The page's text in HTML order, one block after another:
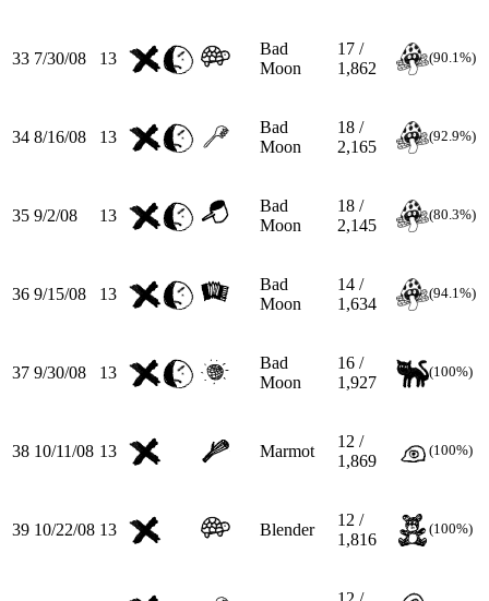
33 7/30/08 13
Bad
Moon
17 /
1,862
(90.1%)
34 8/16/08 13
Bad
Moon
18 /
2,165
(92.9%)
35 9/2/08 13
Bad
Moon
18 /
2,145
(80.3%)
36 9/15/08 13
Bad
Moon
14 /
1,634
(94.1%)
37 9/30/08 13
Bad
Moon
16 /
1,927
(100%)
38 10/11/08 13 Marmot
12 /
1,869
(100%)
39 10/22/08 13 Blender
12 /
1,816
(100%)